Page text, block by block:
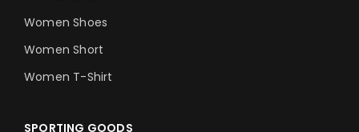
Women Shoes
Women Short
Women T-Shirt
SPORTING GOODS